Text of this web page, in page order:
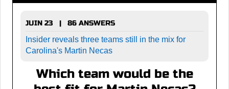
JUIN 23 | 86 ANSWERS
Insider reveals three teams still in the mix for
Carolina's Martin Necas
Which team would be the